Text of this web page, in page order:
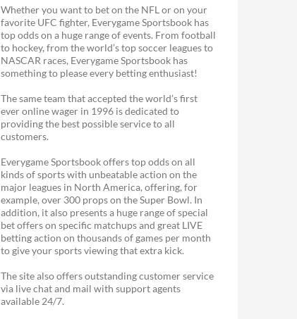
Whether you want to bet on the NFL or on your
favorite UFC fighter, Everygame Sportsbook has
top odds on a huge range of events. From football
to hockey, from the world’s top soccer leagues to
NASCAR races, Everygame Sportsbook has
something to please every betting enthusiast!
The same team that accepted the world’s first
ever online wager in 1996 is dedicated to
providing the best possible service to all
customers.
Everygame Sportsbook offers top odds on all
kinds of sports with unbeatable action on the
major leagues in North America, offering, for
example, over 300 props on the Super Bowl. In
addition, it also presents a huge range of special
bet offers on specific matchups and great LIVE
betting action on thousands of games per month
to give your sports viewing that extra kick.
The site also offers outstanding customer service
via live chat and mail with support agents
available 24/7.